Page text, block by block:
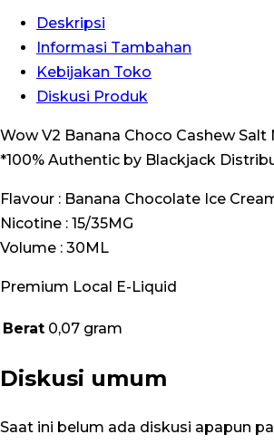
Deskripsi
Informasi Tambahan
Kebijakan Toko
Diskusi Produk
Wow V2 Banana Choco Cashew Salt
*100% Authentic by Blackjack
Flavour : Banana Chocolate Ice
Nicotine : 15/35MG
Volume : 30ML
Premium Local E-Liquid
Berat 0,07 gram
Diskusi umum
Saat ini belum ada diskusi apapun